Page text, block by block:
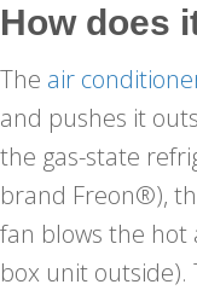
How does
The air
and pushes it
the gas-state
brand Freon®),
fan blows the hot
box unit outside).